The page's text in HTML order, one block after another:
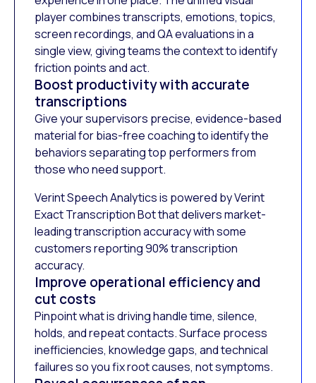
player combines transcripts, emotions, topics,
screen recordings, and QA evaluations in a
single view, giving teams the context to identify
friction points and act.
Boost productivity with accurate
transcriptions
Give your supervisors precise, evidence-based
material for bias-free coaching to identify the
behaviors separating top performers from
those who need support.
Verint Speech Analytics is powered by Verint
Exact Transcription Bot that delivers market-
leading transcription accuracy with some
customers reporting 90% transcription
accuracy.
Improve operational efficiency and
cut costs
Pinpoint what is driving handle time, silence,
holds, and repeat contacts. Surface process
inefficiencies, knowledge gaps, and technical
failures so you fix root causes, not symptoms.